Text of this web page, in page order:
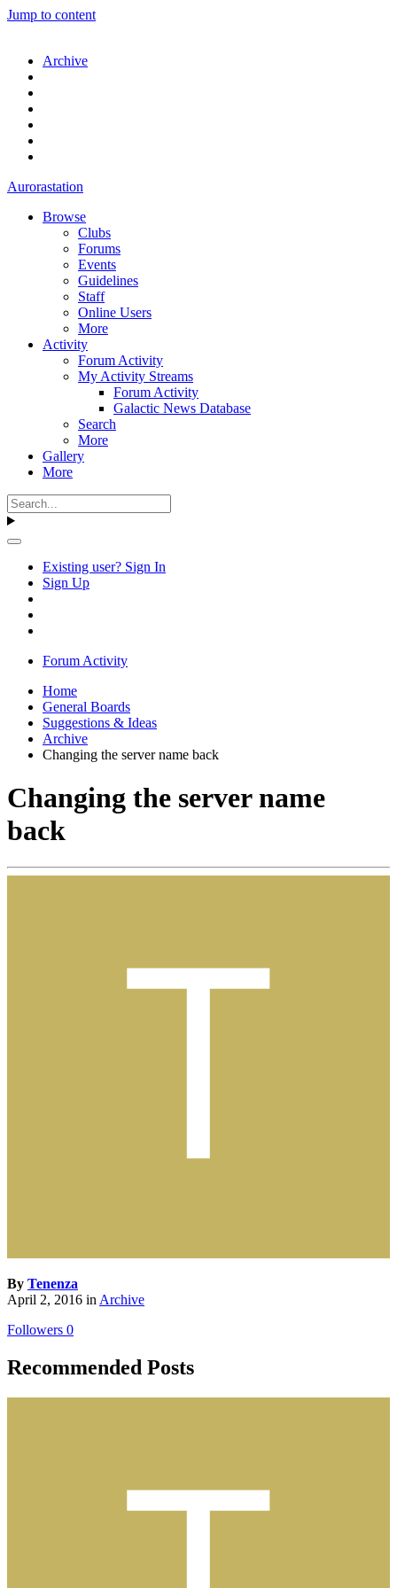
Jump to content
Archive
Aurorastation
Browse
Clubs
Forums
Events
Guidelines
Staff
Online Users
More
Activity
Forum Activity
My Activity Streams
Forum Activity
Galactic News Database
Search
More
Gallery
More
Existing user? Sign In
Sign Up
Forum Activity
Home
General Boards
Suggestions & Ideas
Archive
Changing the server name back
Changing the server name
back
By Tenenza
April 2, 2016 in Archive
Followers 0
Recommended Posts